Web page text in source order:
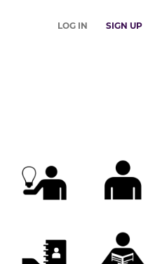
LOG IN SIGN UP